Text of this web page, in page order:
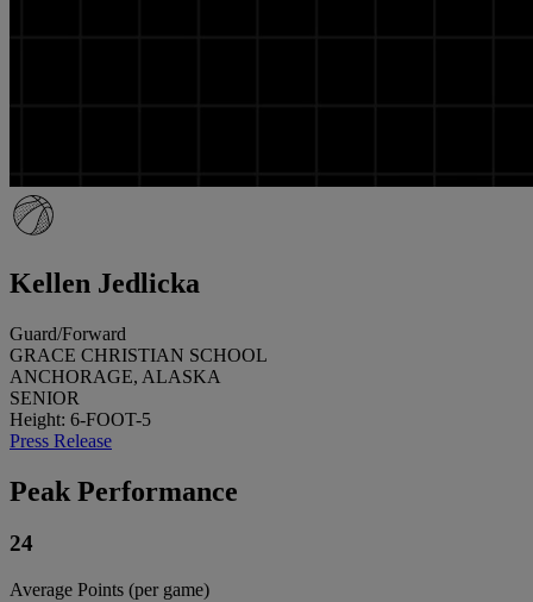
Kellen Jedlicka
Guard/Forward
GRACE CHRISTIAN SCHOOL
ANCHORAGE, ALASKA
SENIOR
Height: 6-FOOT-5
Press Release
Peak Performance
24
Average Points (per game)